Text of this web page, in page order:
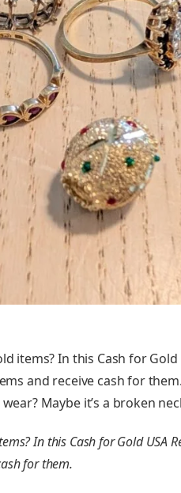
items? In this Cash for Gold
and receive cash for
Maybe it’s a broken
In this Cash for Gold USA
for them.